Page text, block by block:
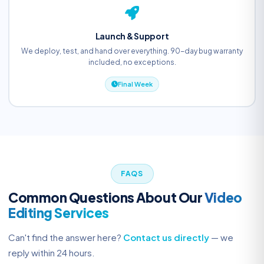
Launch & Support
We deploy, test, and hand over everything. 90-day bug warranty
included, no exceptions.
Final Week
FAQS
Common Questions About OurVideo
Editing Services
Can't find the answer here? Contact us directly — we
reply within 24 hours.